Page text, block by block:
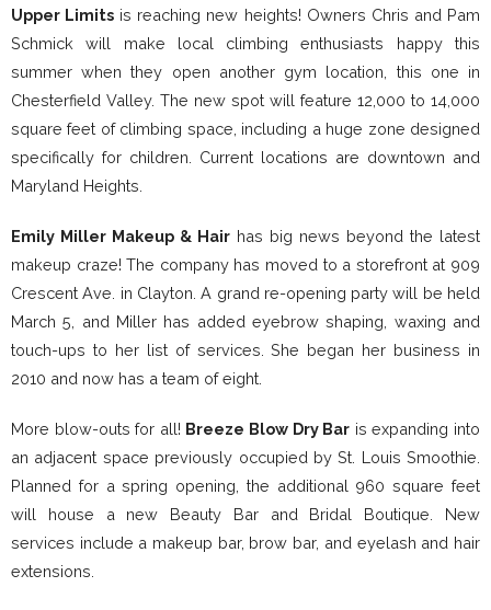
Upper Limits is reaching new heights! Owners Chris and Pam
Schmick will make local climbing enthusiasts happy this
summer when they open another gym location, this one in
Chesterfield Valley. The new spot will feature 12,000 to 14,000
square feet of climbing space, including a huge zone designed
specifically for children. Current locations are downtown and
Maryland Heights.
Emily Miller Makeup & Hair has big news beyond the latest
makeup craze! The company has moved to a storefront at 909
Crescent Ave. in Clayton. A grand re-opening party will be held
March 5, and Miller has added eyebrow shaping, waxing and
touch-ups to her list of services. She began her business in
2010 and now has a team of eight.
More blow-outs for all! Breeze Blow Dry Bar is expanding into
an adjacent space previously occupied by St. Louis Smoothie.
Planned for a spring opening, the additional 960 square feet
will house a new Beauty Bar and Bridal Boutique. New
services include a makeup bar, brow bar, and eyelash and hair
extensions.